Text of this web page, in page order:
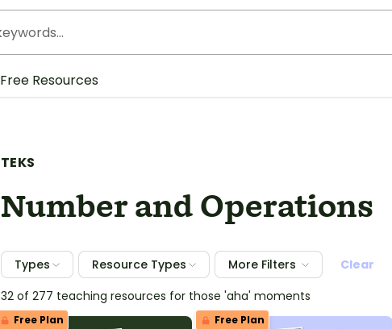
Free Resources
TEKS
Number and Operations
Types Resource Types More Filters
Clear
32 of 277 teaching resources for those 'aha' moments
Free Plan Free Plan